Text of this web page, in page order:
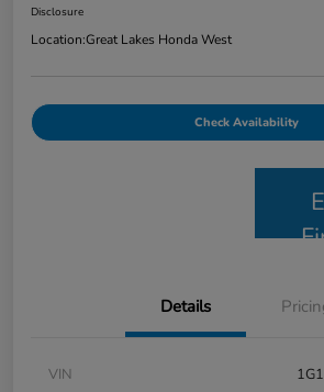
Disclosure
Location:Great Lakes Honda West
Check Availability
Details
VIN